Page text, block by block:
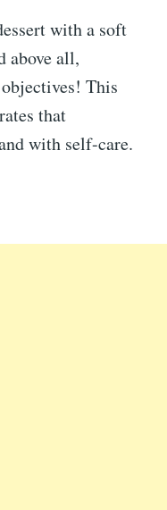
with a soft
above all,
This
that
with self-care.